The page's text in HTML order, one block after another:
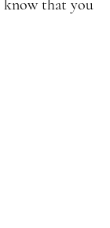
know that you